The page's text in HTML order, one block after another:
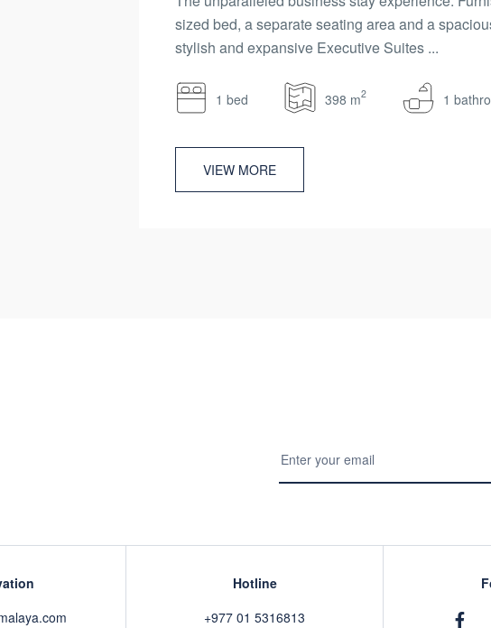
sized bed, a separate seating area and a
stylish and expansive Executive Suites ...
1 bed 398 m2 1
VIEW MORE
Hotline
+977 01 5316813